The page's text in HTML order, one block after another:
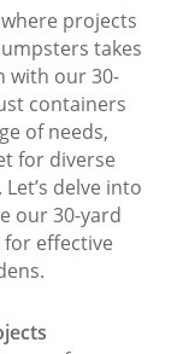
projects
takes
with our 30-
containers
of needs,
for diverse
delve into
our 30-yard
effective